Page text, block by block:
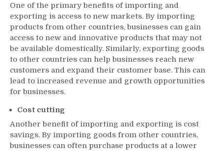
One of the primary benefits of importing and
exporting is access to new markets. By importing
products from other countries, businesses can gain
access to new and innovative products that may not
be available domestically. Similarly, exporting goods
to other countries can help businesses reach new
customers and expand their customer base. This can
lead to increased revenue and growth opportunities
for businesses.
Cost cutting
Another benefit of importing and exporting is cost
savings. By importing goods from other countries,
businesses can often purchase products at a lower